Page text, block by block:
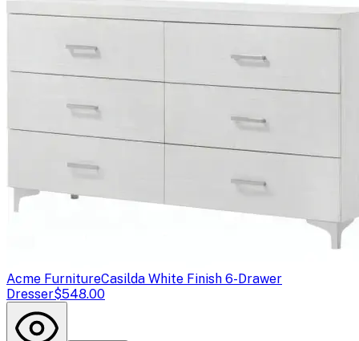
Acme FurnitureCasilda White Finish 6-Drawer
Dresser$548.00